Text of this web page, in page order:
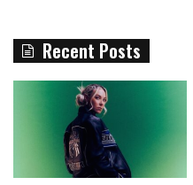
Recent Posts